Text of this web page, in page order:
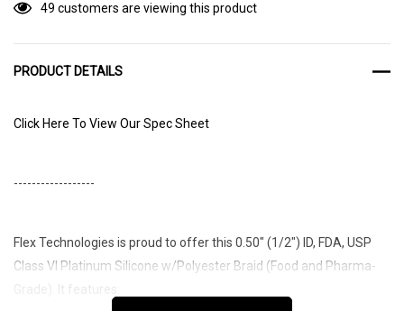
49 customers are viewing this product
PRODUCT DETAILS
Click Here To View Our Spec Sheet
------------------
Flex Technologies is proud to offer this 0.50" (1/2") ID, FDA, USP
Class VI Platinum Silicone w/Polyester Braid (Food and Pharma-